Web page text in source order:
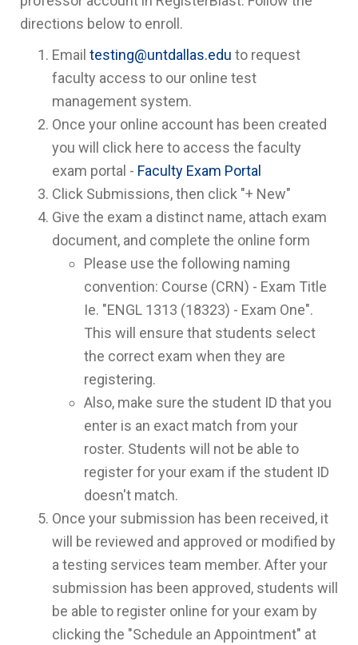
directions below to enroll.
Email testing@untdallas.edu to request
faculty access to our online test
management system.
Once your online account has been created
you will click here to access the faculty
exam portal - Faculty Exam Portal
Click Submissions, then click "+ New"
Give the exam a distinct name, attach exam
document, and complete the online form
Please use the following naming
convention: Course (CRN) - Exam Title
Ie. "ENGL 1313 (18323) - Exam One".
This will ensure that students select
the correct exam when they are
registering.
Also, make sure the student ID that you
enter is an exact match from your
roster. Students will not be able to
register for your exam if the student ID
doesn't match.
Once your submission has been received, it
will be reviewed and approved or modified by
a testing services team member. After your
submission has been approved, students will
be able to register online for your exam by
clicking the "Schedule an Appointment" at